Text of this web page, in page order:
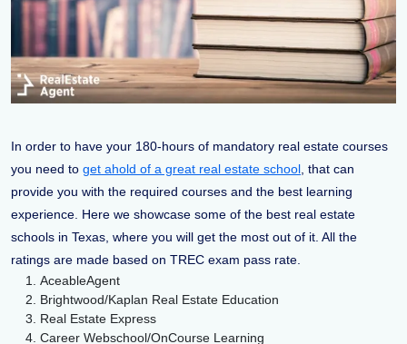
In order to have your 180-hours of mandatory real estate courses
you need to get ahold of a great real estate school , that can
provide you with the required courses and the best learning
experience. Here we showcase some of the best real estate
schools in Texas, where you will get the most out of it. All the
ratings are made based on TREC exam pass rate.
AceableAgent
Brightwood/Kaplan Real Estate Education
Real Estate Express
Career Webschool/OnCourse Learning